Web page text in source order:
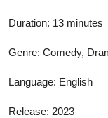
Duration: 13 minutes
Genre: Comedy,
Language: English
Release: 2023